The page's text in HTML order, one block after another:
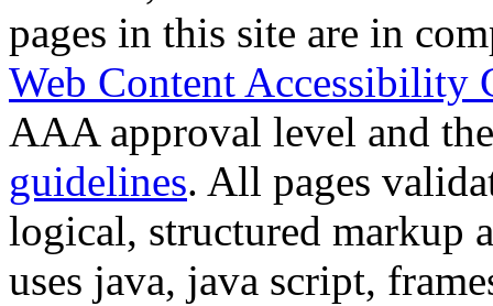
pages in this site are in
Web Content Accessibility
AAA approval level and
guidelines. All pages
logical, structured markup
uses java, java script,